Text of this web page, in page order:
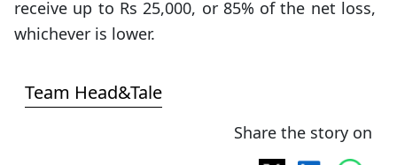
receive up to Rs 25,000, or 85% of the net loss,
whichever is lower.
Team Head&Tale
Share the story on